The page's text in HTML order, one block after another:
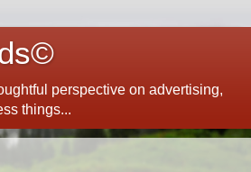
perspective on advertising,
things...